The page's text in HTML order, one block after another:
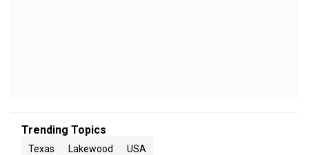
Trending Topics
Texas Lakewood USA